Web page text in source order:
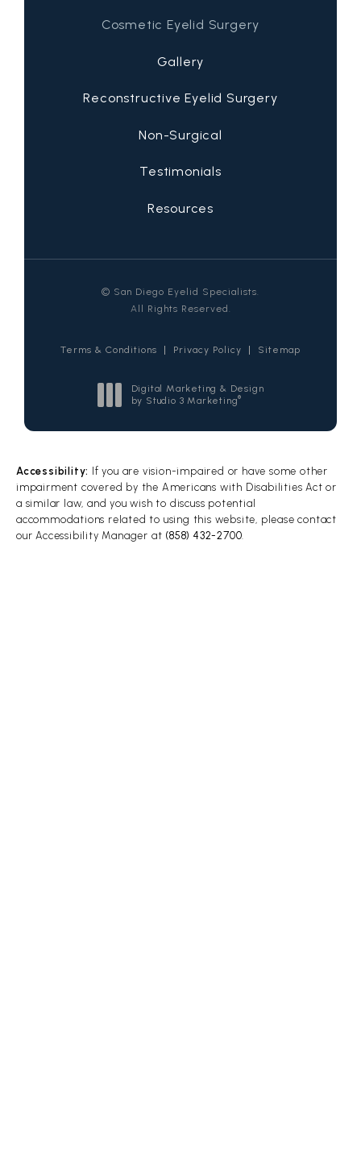
Cosmetic Eyelid Surgery
Gallery
Reconstructive Eyelid Surgery
Non-Surgical
Testimonials
Resources
© San Diego Eyelid Specialists.
All Rights Reserved.
Terms & Conditions Privacy Policy Sitemap
Digital Marketing & Design
by Studio 3 Marketing®
Accessibility:
If you are vision-impaired or have some other
impairment covered by the Americans with Disabilities Act or
a similar law, and you wish to discuss potential
accommodations related to using this website, please contact
our Accessibility Manager at (858) 432-2700